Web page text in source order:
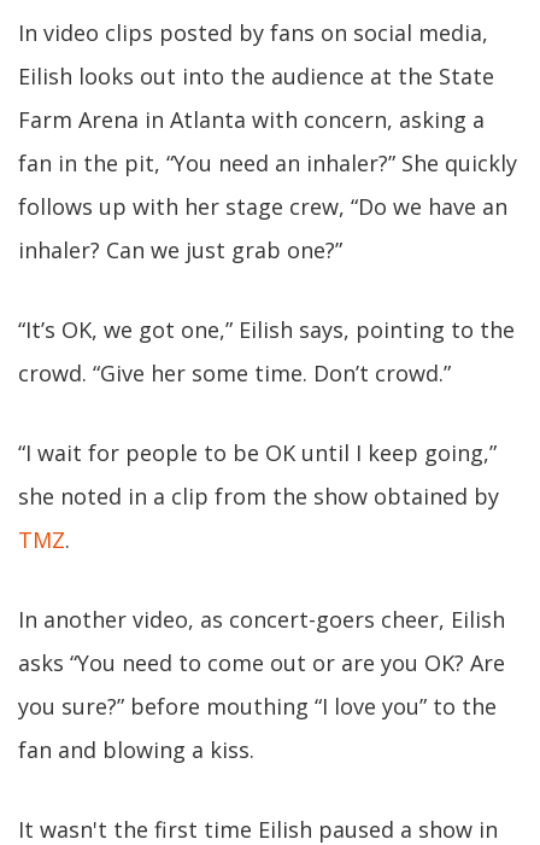
In video clips posted by fans on social media,
Eilish looks out into the audience at the State
Farm Arena in Atlanta with concern, asking a
fan in the pit, “You need an inhaler?” She quickly
follows up with her stage crew, “Do we have an
inhaler? Can we just grab one?”
“It’s OK, we got one,” Eilish says, pointing to the
crowd. “Give her some time. Don’t crowd.”
“I wait for people to be OK until I keep going,”
she noted in a clip from the show obtained by
TMZ.
In another video, as concert-goers cheer, Eilish
asks “You need to come out or are you OK? Are
you sure?” before mouthing “I love you” to the
fan and blowing a kiss.
It wasn't the first time Eilish paused a show in